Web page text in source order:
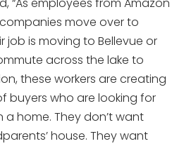
move over to
job is moving to Bellevue or
across the lake to
these workers are creating
buyers who are looking for
home. They don’t want
house. They want